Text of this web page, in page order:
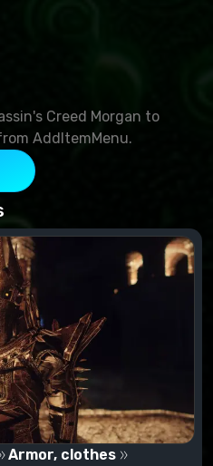
Creed Morgan to
AddItemMenu.
Armor, clothes